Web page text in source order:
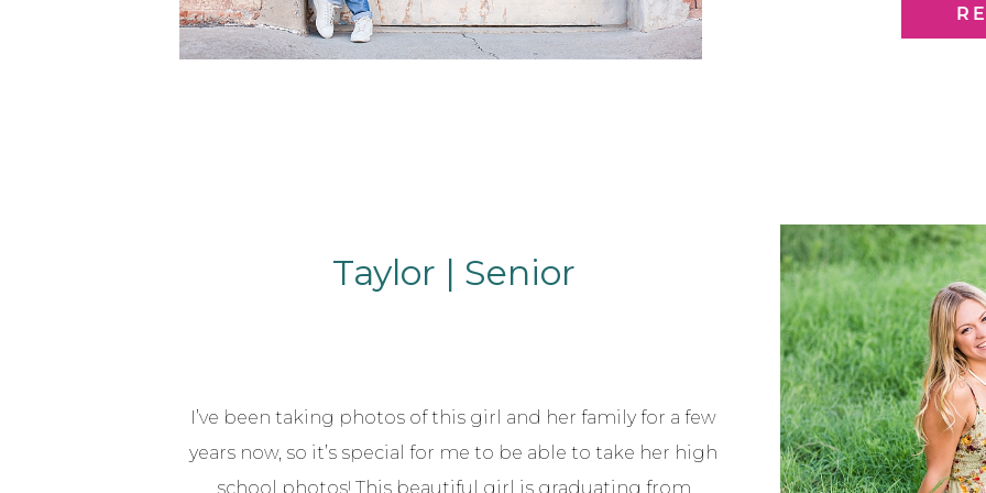
his outfits! Evan isn’t just
I’ve been taking photos of this girl and her family for a few
years now, so it’s special for me to be able to take her high
school photos! This beautiful girl is graduating from
Taylor | Senior